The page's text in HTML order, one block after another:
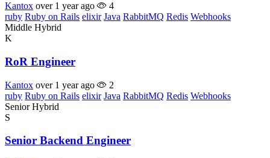
Kantox over 1 year ago
4
ruby Ruby on Rails elixir Java RabbitMQ Redis Webhooks
Middle Hybrid
K
RoR Engineer
Kantox over 1 year ago
2
ruby Ruby on Rails elixir Java RabbitMQ Redis Webhooks
Senior Hybrid
S
Senior Backend Engineer